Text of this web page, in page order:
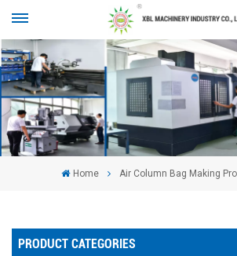
Home Air Column Bag Making
PRODUCT CATEGORIES